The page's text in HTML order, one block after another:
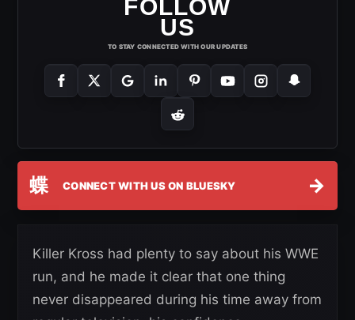
FOLLOW
US
TO STAY CONNECTED WITH OUR UPDATES
蝶 CONNECT WITH US ON BLUESKY →
Killer Kross had plenty to say about his WWE
run, and he made it clear that one thing
never disappeared during his time away from